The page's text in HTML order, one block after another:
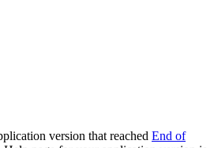
version that reached End of